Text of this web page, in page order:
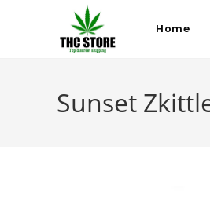
Home
Sunset